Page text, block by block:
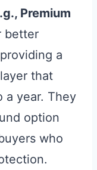
Premium
better
a
that
a year. They
option
who